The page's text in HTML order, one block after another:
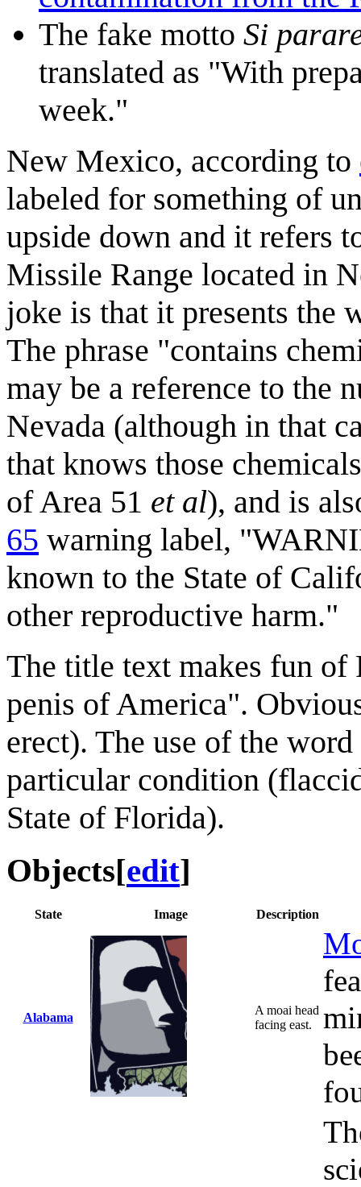
The fake motto Si
translated as "With
week."
New Mexico, according to
labeled for something of
upside down and it refers
Missile Range located in
joke is that it presents the
The phrase "contains
may be a reference to the
Nevada (although in that
that knows those
of Area 51 et al), and is
65 warning label,
known to the State of
other reproductive harm."
The title text makes fun
penis of America".
erect). The use of the
particular condition
State of Florida).
Objects[edit]
State Image Description
Alabama
A moai head
facing east.